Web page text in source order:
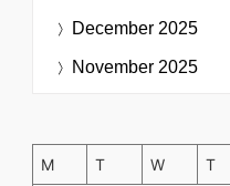
December 2025
November 2025
M T W T